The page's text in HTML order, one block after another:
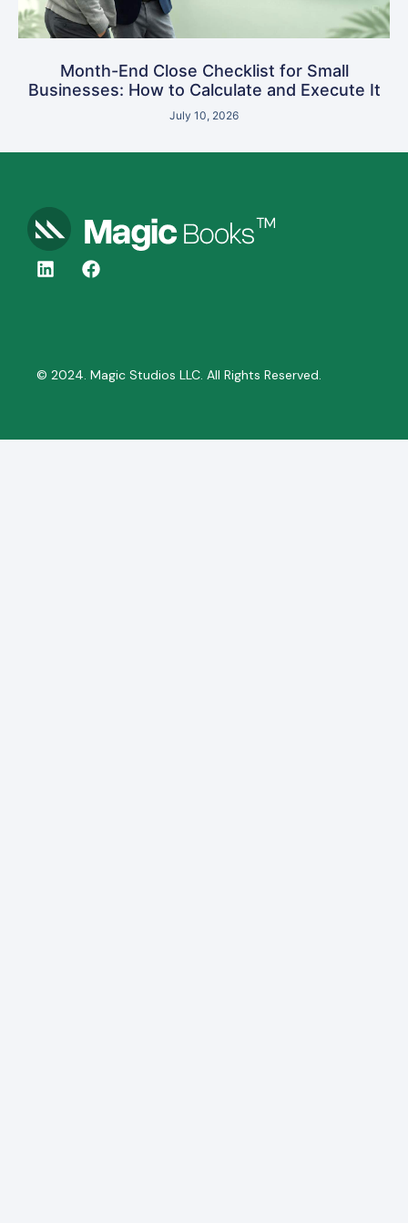
Month-End Close Checklist for Small
Businesses: How to Calculate and Execute It
July 10, 2026
© 2024. Magic Studios LLC. All Rights Reserved.